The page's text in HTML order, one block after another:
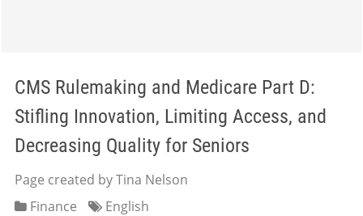
CMS Rulemaking and Medicare Part D:
Stifling Innovation, Limiting Access, and
Decreasing Quality for Seniors
Page created by Tina Nelson
Finance
English